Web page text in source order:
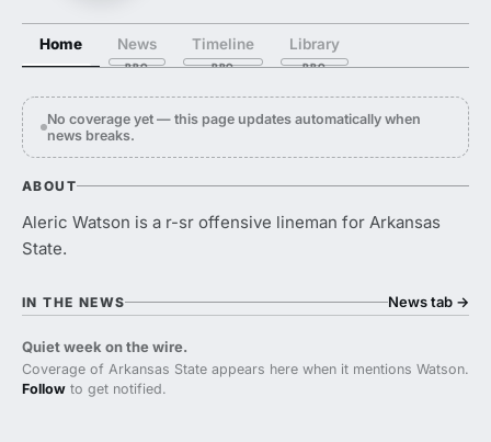
Home News Timeline Library
No coverage yet — this page updates automatically when
news breaks.
ABOUT
Aleric Watson is a r-sr offensive lineman for Arkansas
State.
IN THE NEWS News tab →
Quiet week on the wire.
Coverage of Arkansas State appears here when it mentions Watson.
Follow to get notified.